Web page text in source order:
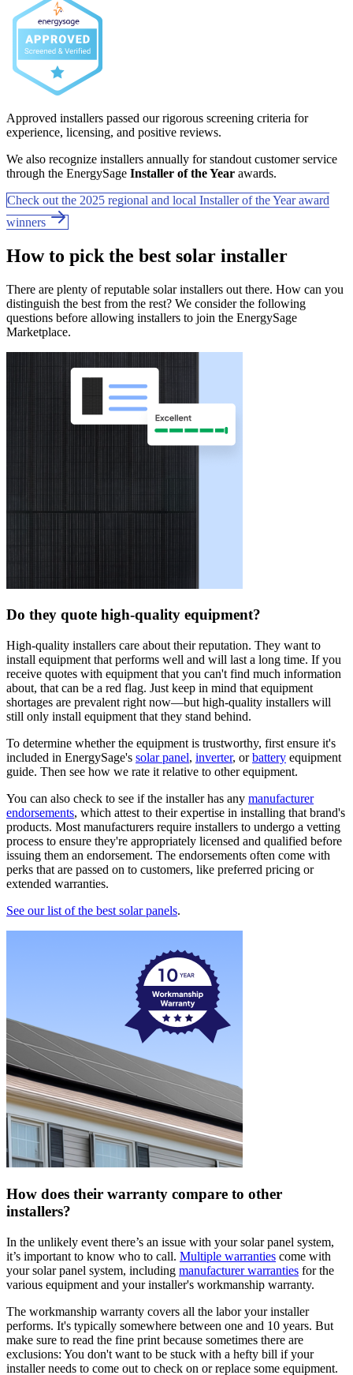
Approved installers passed our rigorous screening criteria for
experience, licensing, and positive reviews.
We also recognize installers annually for standout customer service
through the EnergySage Installer of the Year awards.
Check out the 2025 regional and local Installer of the Year award
winners
How to pick the best solar installer
There are plenty of reputable solar installers out there. How can you
distinguish the best from the rest? We consider the following
questions before allowing installers to join the EnergySage
Marketplace.
Do they quote high-quality equipment?
High-quality installers care about their reputation. They want to
install equipment that performs well and will last a long time. If you
receive quotes with equipment that you can't find much information
about, that can be a red flag. Just keep in mind that equipment
shortages are prevalent right now—but high-quality installers will
still only install equipment that they stand behind.
To determine whether the equipment is trustworthy, first ensure it's
included in EnergySage's solar panel, inverter, orbattery equipment
guide. Then see how we rate it relative to other equipment.
You can also check to see if the installer has any manufacturer
endorsements, which attest to their expertise in installing that brand's
products. Most manufacturers require installers to undergo a vetting
process to ensure they're appropriately licensed and qualified before
issuing them an endorsement. The endorsements often come with
perks that are passed on to customers, like preferred pricing or
extended warranties.
See our list of the best solar panels.
How does their warranty compare to other
installers?
In the unlikely event there’s an issue with your solar panel system,
it’s important to know who to call. Multiple warranties come with
your solar panel system, including manufacturer warranties for the
various equipment and your installer's workmanship warranty.
The workmanship warranty covers all the labor your installer
performs. It's typically somewhere between one and 10 years. But
make sure to read the fine print because sometimes there are
exclusions: You don't want to be stuck with a hefty bill if your
installer needs to come out to check on or replace some equipment.